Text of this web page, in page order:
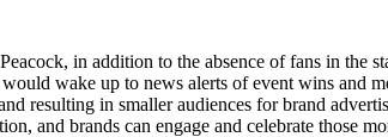
in addition to the absence of fans in the
wake up to news alerts of event wins and
resulting in smaller audiences for brand
and brands can engage and celebrate those